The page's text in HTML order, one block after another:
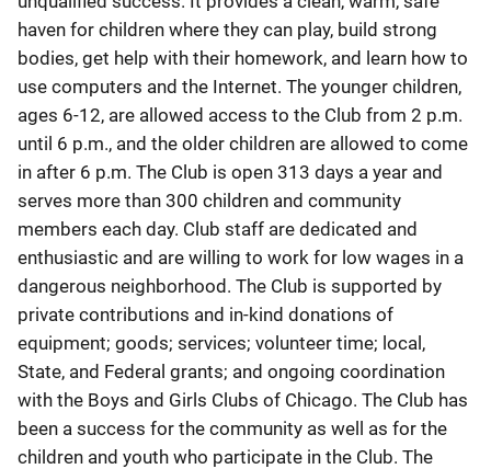
haven for children where they can play, build strong
bodies, get help with their homework, and learn how to
use computers and the Internet. The younger children,
ages 6-12, are allowed access to the Club from 2 p.m.
until 6 p.m., and the older children are allowed to come
in after 6 p.m. The Club is open 313 days a year and
serves more than 300 children and community
members each day. Club staff are dedicated and
enthusiastic and are willing to work for low wages in a
dangerous neighborhood. The Club is supported by
private contributions and in-kind donations of
equipment; goods; services; volunteer time; local,
State, and Federal grants; and ongoing coordination
with the Boys and Girls Clubs of Chicago. The Club has
been a success for the community as well as for the
children and youth who participate in the Club. The